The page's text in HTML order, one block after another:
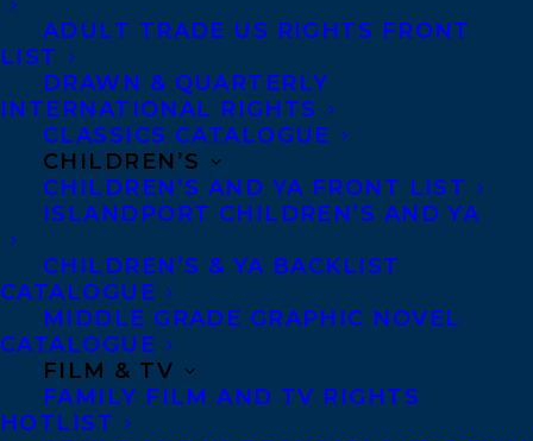
ADULT TRADE US RIGHTS FRONT
LIST
DRAWN & QUARTERLY
INTERNATIONAL RIGHTS
CLASSICS CATALOGUE
CHILDREN’S
CHILDREN’S AND YA FRONT LIST
ISLANDPORT CHILDREN’S AND YA
CHILDREN’S & YA BACKLIST
CATALOGUE
MIDDLE GRADE GRAPHIC NOVEL
CATALOGUE
FILM & TV
FAMILY FILM AND TV RIGHTS
HOTLIST
album, ‘Run Wild’ in April 2018.
SHARE:
JEREMY ALLINGHAM
SAMANTHA HAYWOOD